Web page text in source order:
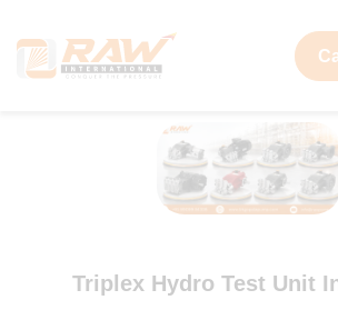
Triplex Hydro Test Unit